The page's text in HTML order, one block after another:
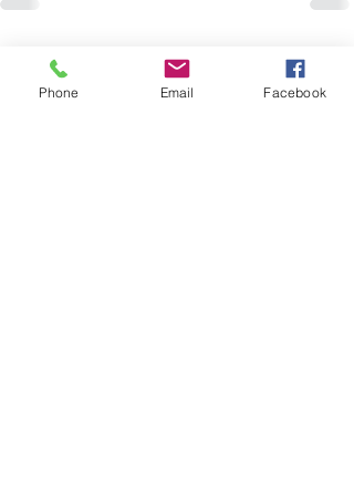
Recent Posts See All
Phone Email Facebook